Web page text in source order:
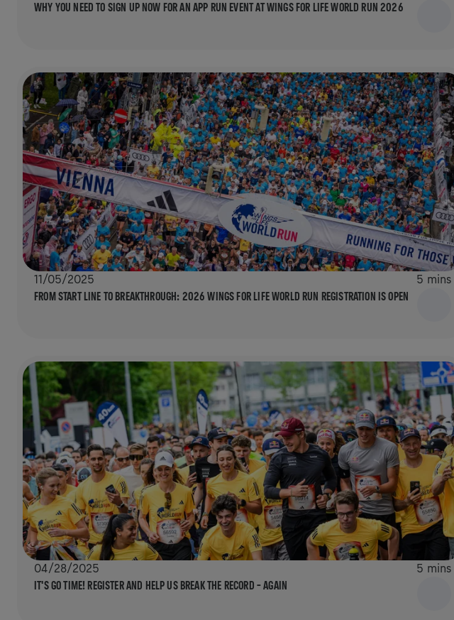
WHY YOU NEED TO SIGN UP NOW FOR AN APP RUN EVENT AT WINGS FOR LIFE WORLD RUN 2026
11/05/2025
5 mins
FROM START LINE TO BREAKTHROUGH: 2026 WINGS FOR LIFE WORLD RUN REGISTRATION IS OPEN
04/28/2025
5 mins
IT'S GO TIME! REGISTER AND HELP US BREAK THE RECORD – AGAIN